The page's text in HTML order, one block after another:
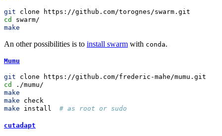
git clone https://github.com/torognes/swarm.git
cd
swarm/
make
An other possibilities is to install swarm with conda.
Mumu
git clone https://github.com/frederic-mahe/mumu.git
cd
./mumu/
make
make check
make install # as root or sudo
cutadapt